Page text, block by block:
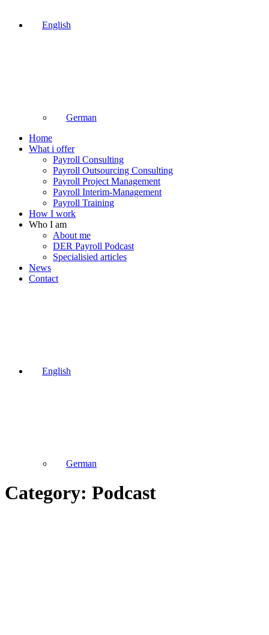
English
German
Home
What i offer
Payroll Consulting
Payroll Outsourcing Consulting
Payroll Project Management
Payroll Interim-Management
Payroll Training
How I work
Who I am
About me
DER Payroll Podcast
Specialisied articles
News
Contact
English
German
Category: Podcast